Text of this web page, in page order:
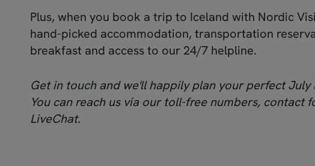
Plus, when you book a trip to Iceland with Nordic
hand-picked accommodation, transportation
breakfast and access to our 24/7 helpline.
Get in touchand we'll happily plan your perfect July
You can reach us via our toll-free numbers, contact
LiveChat.